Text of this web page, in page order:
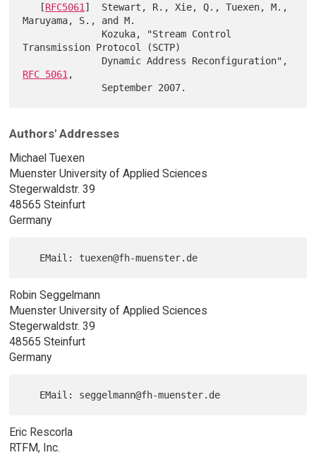
   [
RFC5061 ]  Stewart, R., Xie, Q., Tuexen, M.,
Maruyama, S., and M.
Transmission Protocol (SCTP)
RFC 5061 ,
Authors' Addresses
Michael Tuexen
Muenster University of Applied Sciences
Stegerwaldstr. 39
48565 Steinfurt
Germany
Robin Seggelmann
Muenster University of Applied Sciences
Stegerwaldstr. 39
48565 Steinfurt
Germany
Eric Rescorla
RTFM, Inc.